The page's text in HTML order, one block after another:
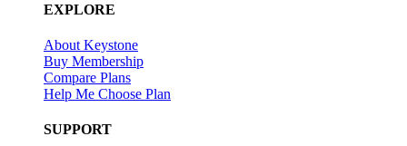
EXPLORE
About Keystone
Buy Membership
Compare Plans
Help Me Choose Plan
SUPPORT